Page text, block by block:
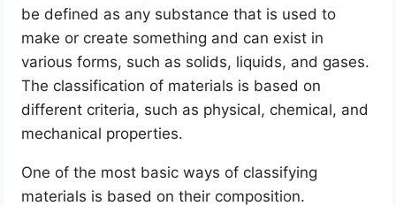
be defined as any substance that is used to
make or create something and can exist in
various forms, such as solids, liquids, and gases.
The classification of materials is based on
different criteria, such as physical, chemical, and
mechanical properties.
One of the most basic ways of classifying
materials is based on their composition.